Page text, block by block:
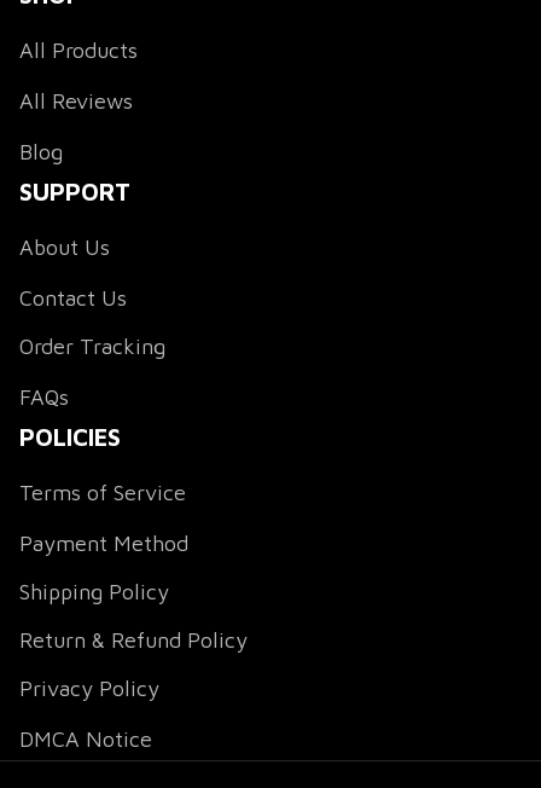
All Products
All Reviews
Blog
SUPPORT
About Us
Contact Us
Order Tracking
FAQs
POLICIES
Terms of Service
Payment Method
Shipping Policy
Return & Refund Policy
Privacy Policy
DMCA Notice